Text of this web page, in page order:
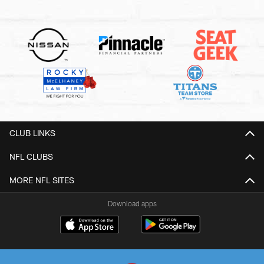
CLUB LINKS
NFL CLUBS
MORE NFL SITES
Download apps